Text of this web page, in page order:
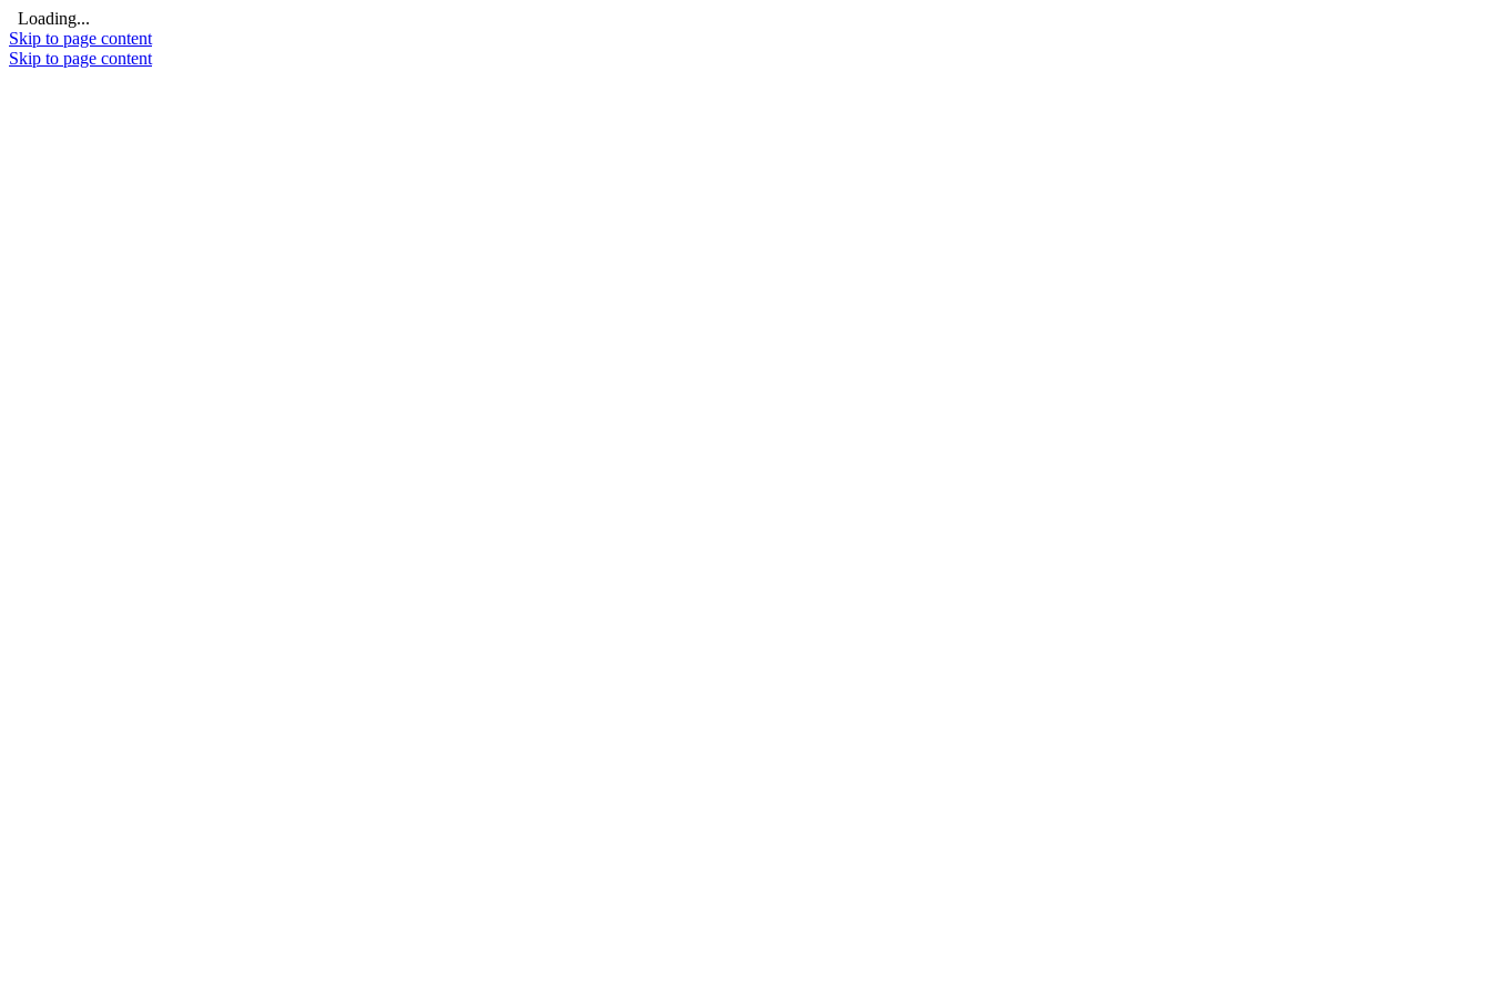
Loading...
Skip to page content
Skip to page content